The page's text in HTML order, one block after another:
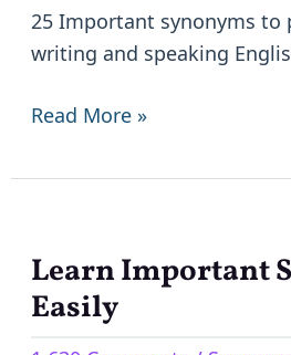
25 Important synonyms to
writing and speaking
easily
to
practice
Read More »
Learn Important
Easily
Learn
Important
Synonyms